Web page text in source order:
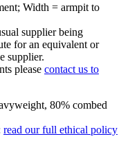
Width = armpit to
supplier being
for an equivalent or
supplier.
please contact us to
80% combed
read our full ethical policy